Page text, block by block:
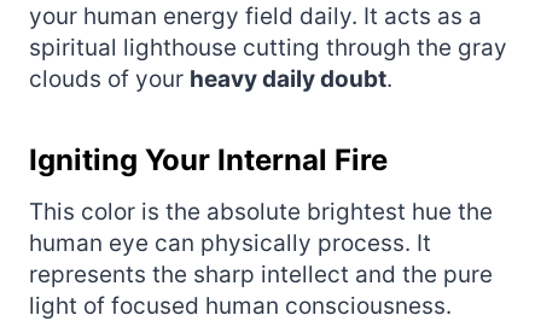
your human energy field daily. It acts as a
spiritual lighthouse cutting through the gray
clouds of your heavy daily doubt.
Igniting Your Internal Fire
This color is the absolute brightest hue the
human eye can physically process. It
represents the sharp intellect and the pure
light of focused human consciousness.